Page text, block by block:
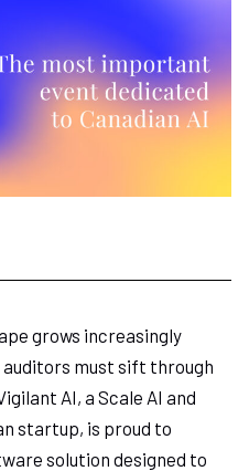
grows increasingly
must sift through
AI, a Scale AI and
startup, is proud to
solution designed to